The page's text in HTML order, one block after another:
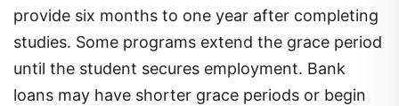
provide six months to one year after completing
studies. Some programs extend the grace period
until the student secures employment. Bank
loans may have shorter grace periods or begin